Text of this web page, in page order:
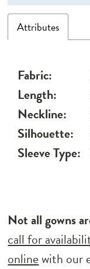
Attributes
Fabric:
Length:
Neckline:
Silhouette:
Sleeve Type:
Not all gowns
call for
onlinewith our